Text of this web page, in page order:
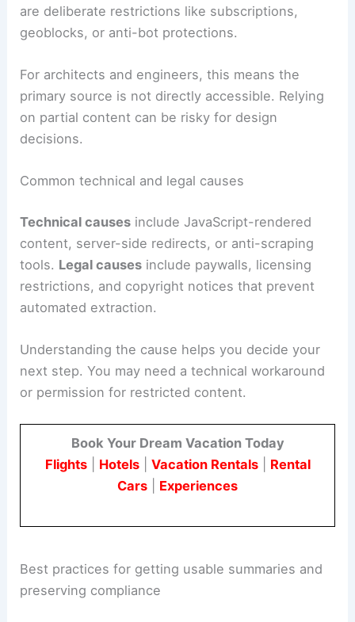
are deliberate restrictions like subscriptions,
geoblocks, or anti-bot protections.
For architects and engineers, this means the
primary source is not directly accessible. Relying
on partial content can be risky for design
decisions.
Common technical and legal causes
Technical causes include JavaScript-rendered
content, server-side redirects, or anti-scraping
tools. Legal causes include paywalls, licensing
restrictions, and copyright notices that prevent
automated extraction.
Understanding the cause helps you decide your
next step. You may need a technical workaround
or permission for restricted content.
Book Your Dream Vacation Today
Flights| Hotels| Vacation Rentals| Rental
Cars
Experiences
Best practices for getting usable summaries and
preserving compliance